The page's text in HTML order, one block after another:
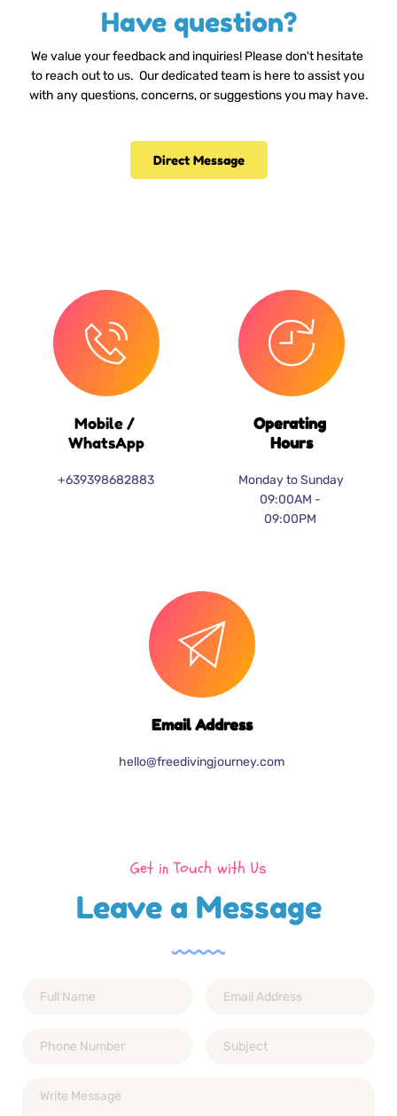
Have question?
We value your feedback and inquiries! Please don't hesitate
to reach out to us.  Our dedicated team is here to assist you
with any questions, concerns, or suggestions you may have.
Direct Message
Mobile /
WhatsApp
+639398682883
Operating
Hours
Monday to Sunday
09:00AM -
09:00PM
Email Address
hello@freedivingjourney.com
Get in Touch with Us
Leave a Message